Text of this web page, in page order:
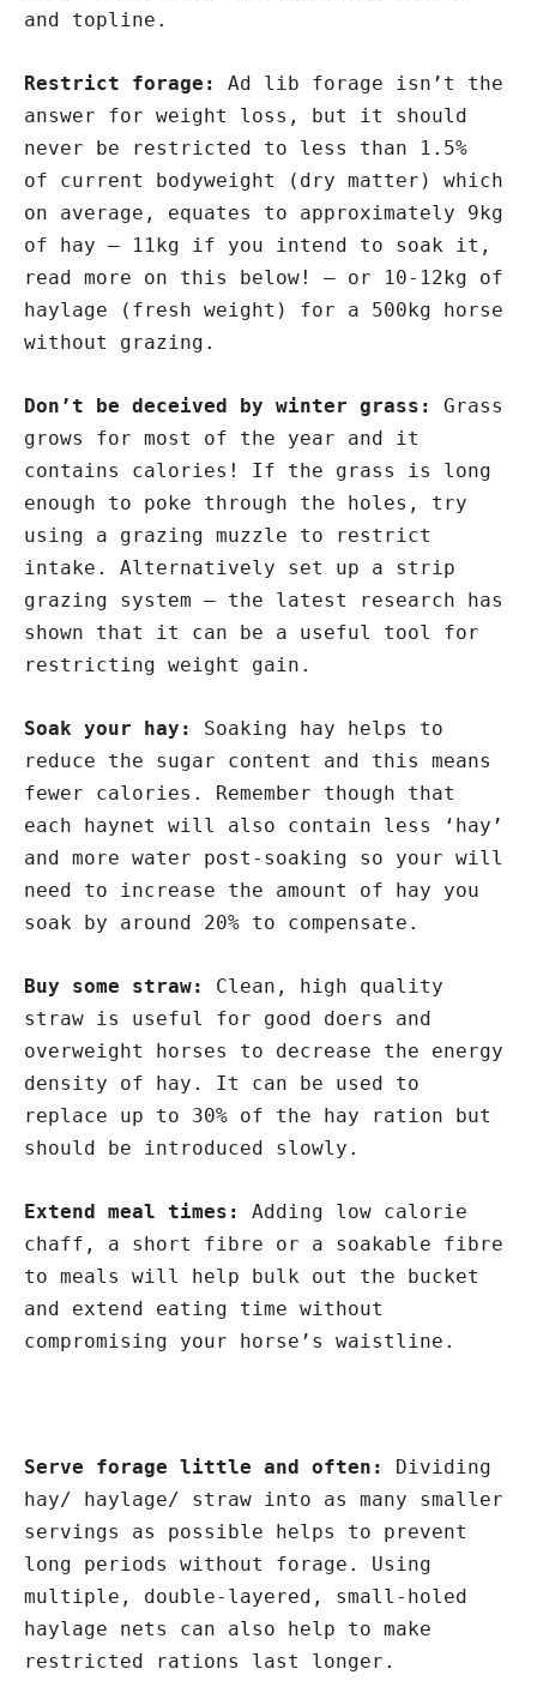
and topline.
Restrict forage:
Ad lib forage isn’t the
answer for weight loss, but it should
never be restricted to less than 1.5%
of current bodyweight (dry matter) which
on average, equates to approximately 9kg
of hay – 11kg if you intend to soak it,
read more on this below! – or 10-12kg of
haylage (fresh weight) for a 500kg horse
without grazing.
Don’t be deceived by winter grass:
Grass
grows for most of the year and it
contains calories! If the grass is long
enough to poke through the holes, try
using a grazing muzzle to restrict
intake. Alternatively set up a strip
grazing system – the latest research has
shown that it can be a useful tool for
restricting weight gain.
Soak your hay:
Soaking hay helps to
reduce the sugar content and this means
fewer calories. Remember though that
each haynet will also contain less ‘hay’
and more water post-soaking so your will
need to increase the amount of hay you
soak by around 20% to compensate.
Buy some straw: Clean, high quality
straw is useful for good doers and
overweight horses to decrease the energy
density of hay. It can be used to
replace up to 30% of the hay ration but
should be introduced slowly.
Extend meal times: Adding low calorie
chaff, a short fibre or a soakable fibre
to meals will help bulk out the bucket
and extend eating time without
compromising your horse’s waistline.
Serve forage little and often: Dividing
hay/ haylage/ straw into as many smaller
servings as possible helps to prevent
long periods without forage. Using
multiple, double-layered, small-holed
haylage nets can also help to make
restricted rations last longer.